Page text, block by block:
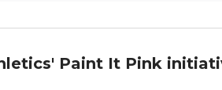
Paint It Pink